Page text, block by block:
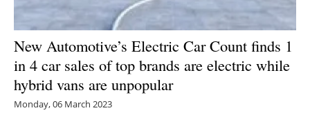
New Automotive’s Electric Car Count finds 1
in 4 car sales of top brands are electric while
hybrid vans are unpopular
Monday, 06 March 2023